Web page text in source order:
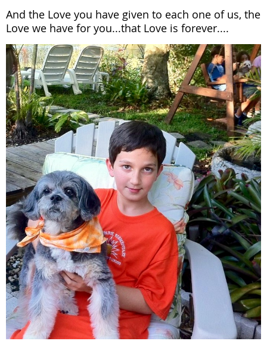
And the Love you have given to each one of us, the
Love we have for you...that Love is forever....